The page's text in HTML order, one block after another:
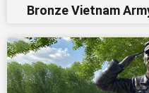
Bronze Vietnam